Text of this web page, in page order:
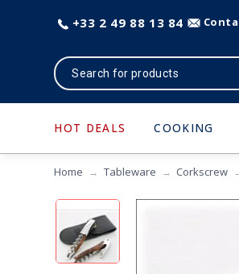
+33 2 49 88 13 84
HOT DEALS COOKING
Home Tableware Corkscrew